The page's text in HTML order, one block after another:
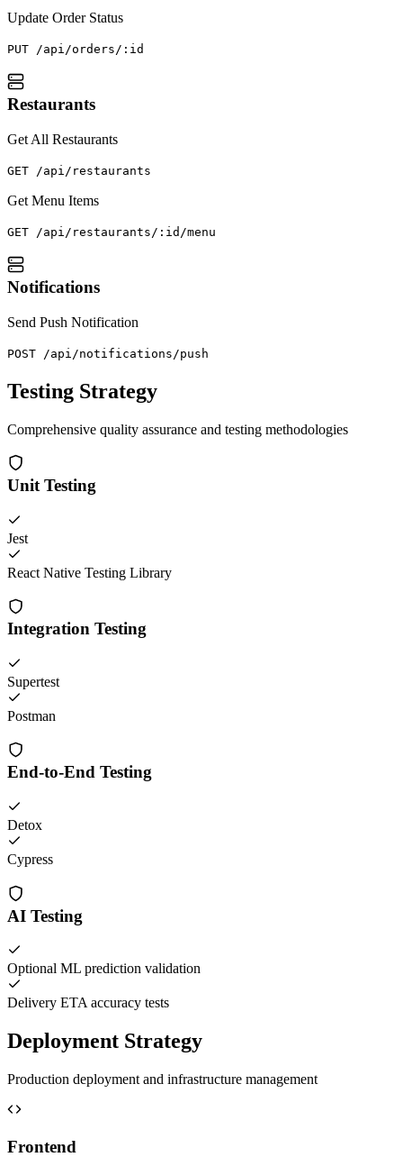
Update Order Status
PUT /api/orders/:id
Restaurants
Get All Restaurants
GET /api/restaurants
Get Menu Items
GET /api/restaurants/:id/menu
Notifications
Send Push Notification
POST /api/notifications/push
Testing Strategy
Comprehensive quality assurance and testing methodologies
Unit Testing
Jest
React Native Testing Library
Integration Testing
Supertest
Postman
End-to-End Testing
Detox
Cypress
AI Testing
Optional ML prediction validation
Delivery ETA accuracy tests
Deployment Strategy
Production deployment and infrastructure management
Frontend